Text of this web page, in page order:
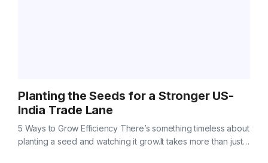
Planting the Seeds for a Stronger US-
India Trade Lane
5 Ways to Grow Efficiency There’s something timeless about
planting a seed and watching it grow.It takes more than just